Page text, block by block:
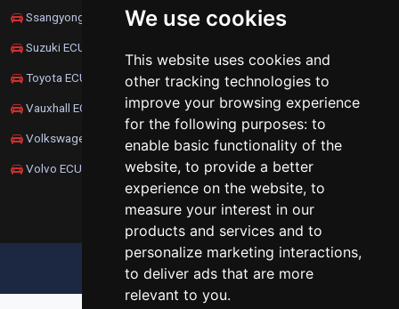
We use cookies
This website uses cookies and
other tracking technologies to
improve your browsing experience
for the following purposes: to
enable basic functionality of the
website, to provide a better
experience on the website, to
measure your interest in our
products and services and to
personalize marketing interactions,
to deliver ads that are more
relevant to you.
Ssangyong ECU Remapping
Suzuki ECU Remapping
Toyota ECU Remapping
Vauxhall ECU Remapping
Volkswagen ECU Remapping
Volvo ECU Remapping
UPDATE COOKIES PREFERENCES